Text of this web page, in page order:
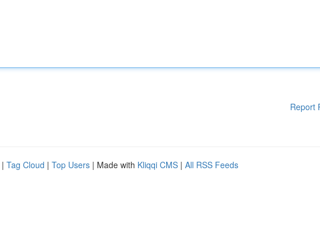
Report
| Tag Cloud | Top Users | Made with Kliqqi CMS | All RSS Feeds